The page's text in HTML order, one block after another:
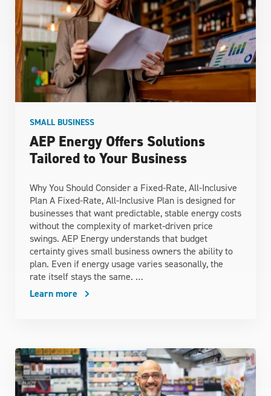
AEP Energy Offers Solutions
Tailored to Your Business
SMALL BUSINESS
Why You Should Consider a Fixed-Rate, All-Inclusive
Plan A Fixed-Rate, All-Inclusive Plan is designed for
businesses that want predictable, stable energy costs
without the complexity of market‑driven price
swings. AEP Energy understands that budget
certainty gives small business owners the ability to
plan. Even if energy usage varies seasonally, the
rate itself stays the same. …
Learn more